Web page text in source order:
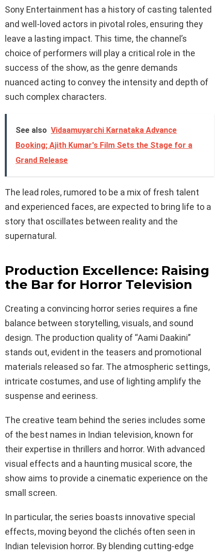
Sony Entertainment has a history of casting talented
and well-loved actors in pivotal roles, ensuring they
leave a lasting impact. This time, the channel’s
choice of performers will play a critical role in the
success of the show, as the genre demands
nuanced acting to convey the intensity and depth of
such complex characters.
See also Vidaamuyarchi Karnataka Advance
Booking; Ajith Kumar's Film Sets the Stage for a
Grand Release
The lead roles, rumored to be a mix of fresh talent
and experienced faces, are expected to bring life to a
story that oscillates between reality and the
supernatural.
Production Excellence: Raising
the Bar for Horror Television
Creating a convincing horror series requires a fine
balance between storytelling, visuals, and sound
design. The production quality of “Aami Daakini”
stands out, evident in the teasers and promotional
materials released so far. The atmospheric settings,
intricate costumes, and use of lighting amplify the
suspense and eeriness.
The creative team behind the series includes some
of the best names in Indian television, known for
their expertise in thrillers and horror. With advanced
visual effects and a haunting musical score, the
show aims to provide a cinematic experience on the
small screen.
In particular, the series boasts innovative special
effects, moving beyond the clichés often seen in
Indian television horror. By blending cutting-edge